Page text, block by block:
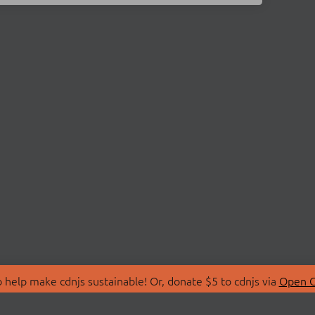
make cdnjs sustainable! Or, donate $5 to cdnjs via Open